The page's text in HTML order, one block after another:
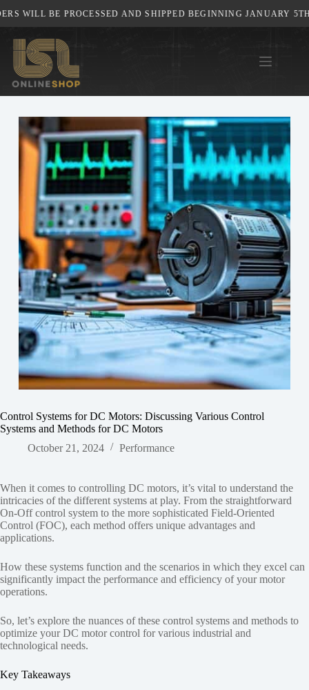
to
content
BE PROCESSED AND SHIPPED BEGINNING JANUARY 5TH,
Control Systems for DC Motors: Discussing Various Control
Systems and Methods for DC Motors
October 21, 2024
Performance
When it comes to controlling DC motors, it’s vital to understand the
intricacies of the different systems at play. From the straightforward
On-Off control system to the more sophisticated Field-Oriented
Control (FOC), each method offers unique advantages and
applications.
How these systems function and the scenarios in which they excel can
significantly impact the performance and efficiency of your motor
operations.
So, let’s explore the nuances of these control systems and methods to
optimize your DC motor control for various industrial and
technological needs.
Key Takeaways